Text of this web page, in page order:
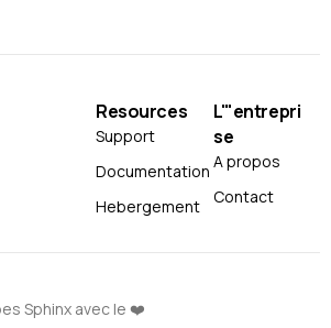
Resources
Support
Documentation
Hebergement
L'"entrepri
se
A propos
Contact
Sphinx avec le ❤️